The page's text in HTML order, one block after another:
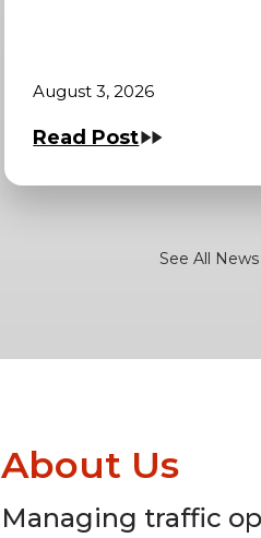
August 3, 2026
Read Post
See All News
About Us
Managing traffic